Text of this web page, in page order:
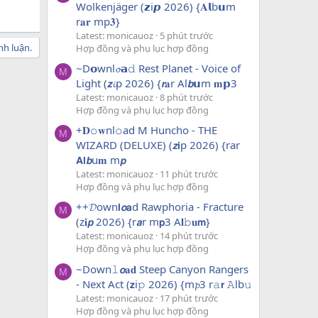
luận.
Wolkenjäger (𝘇i𝙥 2026) {𝐀𝗹b𝘂m
r𝐚𝐫 mp𝟑}
Latest: monicauoz 5 phút trước
Hợp đồng và phụ lục hợp đồng
M
~D𝗼wnl𝓸𝗮𝚍 Rest Planet - Voice of
Light (𝙯𝓲p 2026) {𝙧𝐚r Al𝙗𝘂m 𝐦𝗽3
Latest: monicauoz 8 phút trước
Hợp đồng và phụ lục hợp đồng
M
+𝐃𝚘𝐰nl𝚘ad M Huncho - THE
WIZARD (DELUXE) (𝙯𝗶p 2026) {rar
𝗔𝗹𝙗u𝐦 m𝙥
Latest: monicauoz 11 phút trước
Hợp đồng và phụ lục hợp đồng
M
++𝓓own𝗹𝙤𝗮d Rawphoria - Fracture
(z𝐢𝙥 2026) {r𝙖r m𝗽3 A𝐥𝚋𝐮𝗺}
Latest: monicauoz 14 phút trước
Hợp đồng và phụ lục hợp đồng
M
~Down𝚕𝙤𝐚𝐝 Steep Canyon Rangers
- Next Act (𝘇i𝚙 2026) {m𝓹3 r𝚊𝗿 𝙰lb𝚞
Latest: monicauoz 17 phút trước
Hợp đồng và phụ lục hợp đồng